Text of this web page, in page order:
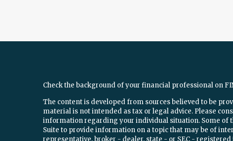
Check the background of your financial professional on
The content is developed from sources believed to be
material is not intended as tax or legal advice. Please
information regarding your individual situation. Some of
Suite to provide information on a topic that may be of
representative, broker - dealer, state - or SEC -